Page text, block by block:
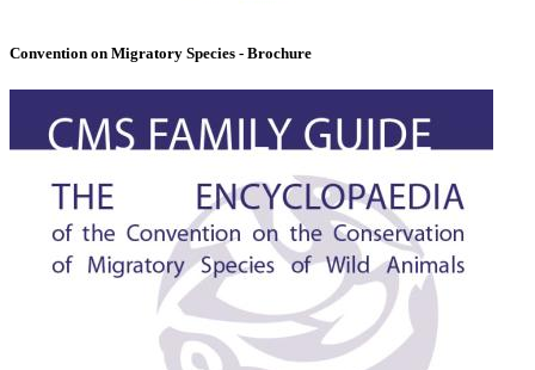
Convention on Migratory Species - Brochure